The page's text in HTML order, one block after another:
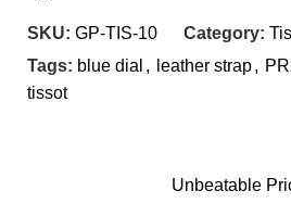
SKU: GP-TIS-10 Category:
Tags: blue dial , leather strap,
tissot
Unbeatable